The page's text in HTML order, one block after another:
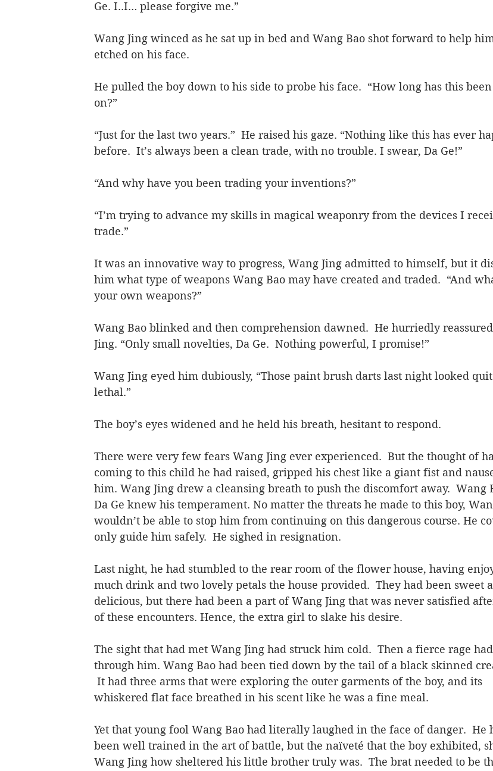
Ge. I..I… please forgive me.”
Wang Jing winced as he sat up in bed and Wang Bao shot forward to help
etched on his face.
He pulled the boy down to his side to probe his face.  “How long has this
on?”
“Just for the last two years.”  He raised his gaze. “Nothing like this has ever
before.  It’s always been a clean trade, with no trouble. I swear, Da Ge!”
“And why have you been trading your inventions?”
“I’m trying to advance my skills in magical weaponry from the devices I
trade.”
It was an innovative way to progress, Wang Jing admitted to himself, but it
him what type of weapons Wang Bao may have created and traded.  “And
your own weapons?”
Wang Bao blinked and then comprehension dawned.  He hurriedly
Jing. “Only small novelties, Da Ge.  Nothing powerful, I promise!”
Wang Jing eyed him dubiously, “Those paint brush darts last night looked
lethal.”
The boy’s eyes widened and he held his breath, hesitant to respond.
There were very few fears Wang Jing ever experienced.  But the thought of
coming to this child he had raised, gripped his chest like a giant fist and
him. Wang Jing drew a cleansing breath to push the discomfort away.  Wang
Da Ge knew his temperament. No matter the threats he made to this boy,
wouldn’t be able to stop him from continuing on this dangerous course. He
only guide him safely.  He sighed in resignation.
Last night, he had stumbled to the rear room of the flower house, having
much drink and two lovely petals the house provided.  They had been sweet
delicious, but there had been a part of Wang Jing that was never satisfied
of these encounters. Hence, the extra girl to slake his desire.
The sight that had met Wang Jing had struck him cold.  Then a fierce rage
through him. Wang Bao had been tied down by the tail of a black skinned
It had three arms that were exploring the outer garments of the boy, and its
whiskered flat face breathed in his scent like he was a fine meal.
Yet that young fool Wang Bao had literally laughed in the face of danger.  He
been well trained in the art of battle, but the naïveté that the boy exhibited,
Wang Jing how sheltered his little brother truly was.  The brat needed to be